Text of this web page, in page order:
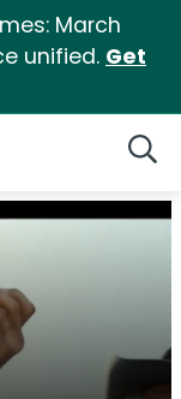
March
unified. Get